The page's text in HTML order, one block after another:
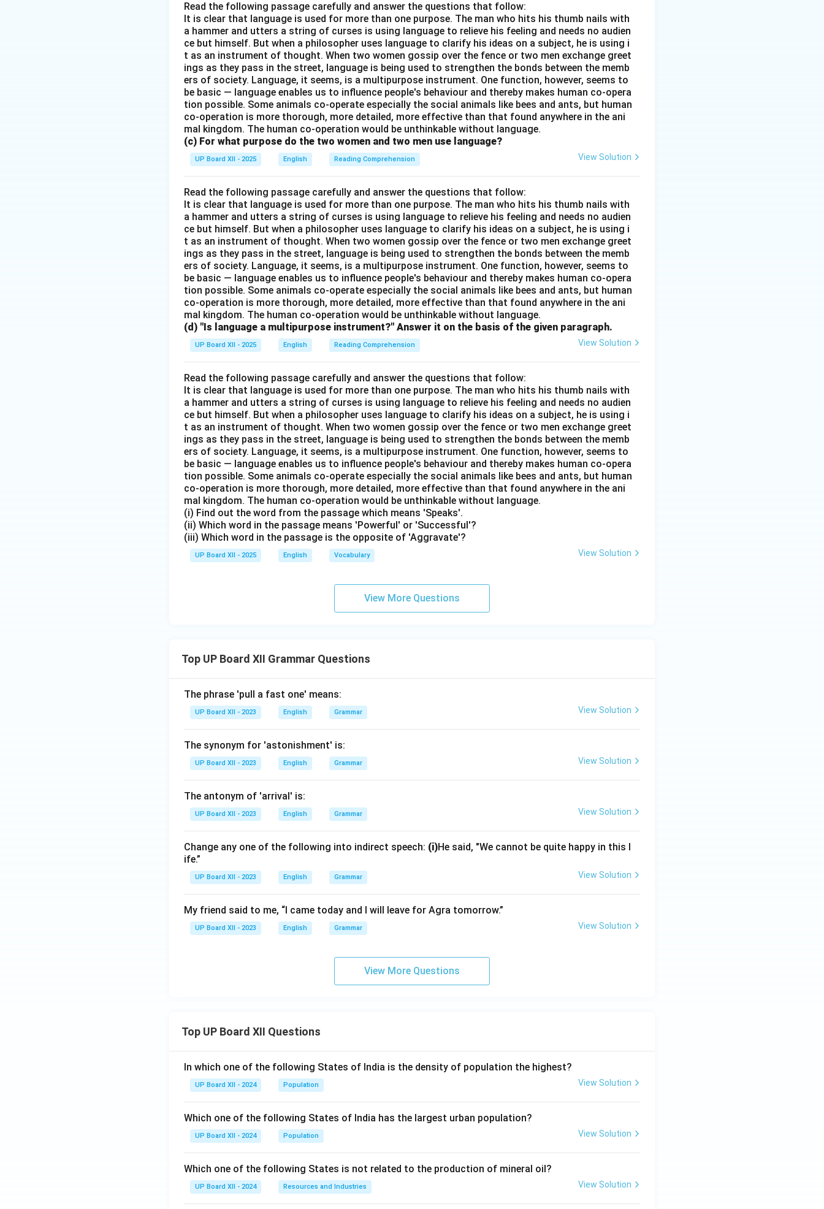
Read the following passage carefully and answer the questions that follow:
It is clear that language is used for more than one purpose. The man who hits his thumb nails with
a hammer and utters a string of curses is using language to relieve his feeling and needs no audien
ce but himself. But when a philosopher uses language to clarify his ideas on a subject, he is using i
t as an instrument of thought. When two women gossip over the fence or two men exchange greet
ings as they pass in the street, language is being used to strengthen the bonds between the memb
ers of society. Language, it seems, is a multipurpose instrument. One function, however, seems to
be basic — language enables us to influence people's behaviour and thereby makes human co-opera
tion possible. Some animals co-operate especially the social animals like bees and ants, but human
co-operation is more thorough, more detailed, more effective than that found anywhere in the ani
mal kingdom. The human co-operation would be unthinkable without language.
(c) For what purpose do the two women and two men use language?
UP Board XII - 2025 English Reading Comprehension View Solution
Read the following passage carefully and answer the questions that follow:
It is clear that language is used for more than one purpose. The man who hits his thumb nails with
a hammer and utters a string of curses is using language to relieve his feeling and needs no audien
ce but himself. But when a philosopher uses language to clarify his ideas on a subject, he is using i
t as an instrument of thought. When two women gossip over the fence or two men exchange greet
ings as they pass in the street, language is being used to strengthen the bonds between the memb
ers of society. Language, it seems, is a multipurpose instrument. One function, however, seems to
be basic — language enables us to influence people's behaviour and thereby makes human co-opera
tion possible. Some animals co-operate especially the social animals like bees and ants, but human
co-operation is more thorough, more detailed, more effective than that found anywhere in the ani
mal kingdom. The human co-operation would be unthinkable without language.
(d) "Is language a multipurpose instrument?" Answer it on the basis of the given paragraph.
UP Board XII - 2025 English Reading Comprehension View Solution
Read the following passage carefully and answer the questions that follow:
It is clear that language is used for more than one purpose. The man who hits his thumb nails with
a hammer and utters a string of curses is using language to relieve his feeling and needs no audien
ce but himself. But when a philosopher uses language to clarify his ideas on a subject, he is using i
t as an instrument of thought. When two women gossip over the fence or two men exchange greet
ings as they pass in the street, language is being used to strengthen the bonds between the memb
ers of society. Language, it seems, is a multipurpose instrument. One function, however, seems to
be basic — language enables us to influence people's behaviour and thereby makes human co-opera
tion possible. Some animals co-operate especially the social animals like bees and ants, but human
co-operation is more thorough, more detailed, more effective than that found anywhere in the ani
mal kingdom. The human co-operation would be unthinkable without language.
(i) Find out the word from the passage which means 'Speaks'.
(ii) Which word in the passage means 'Powerful' or 'Successful'?
(iii) Which word in the passage is the opposite of 'Aggravate'?
UP Board XII - 2025 English Vocabulary View Solution
View More Questions
Top UP Board XII Grammar Questions
The phrase 'pull a fast one' means:
UP Board XII - 2023 English Grammar View Solution
The synonym for 'astonishment' is:
UP Board XII - 2023 English Grammar View Solution
The antonym of 'arrival' is:
UP Board XII - 2023 English Grammar View Solution
Change any one of the following into indirect speech: (i)He said, "We cannot be quite happy in this l
ife.”
UP Board XII - 2023 English Grammar View Solution
My friend said to me, “I came today and I will leave for Agra tomorrow.”
UP Board XII - 2023 English Grammar View Solution
View More Questions
Top UP Board XII Questions
In which one of the following States of India is the density of population the highest?
UP Board XII - 2024 Population View Solution
Which one of the following States of India has the largest urban population?
UP Board XII - 2024 Population View Solution
Which one of the following States is not related to the production of mineral oil?
UP Board XII - 2024 Resources and Industries View Solution